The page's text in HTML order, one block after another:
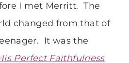
I met Merritt. The
changed from that of
It was the
Perfect Faithfulness